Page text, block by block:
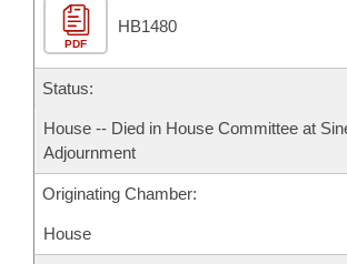
Bill Conflicts Report
Senate Budget
House Roll Call
PDF
HB1480
Status:
House -- Died in House Committee at
Adjournment
Originating Chamber:
House